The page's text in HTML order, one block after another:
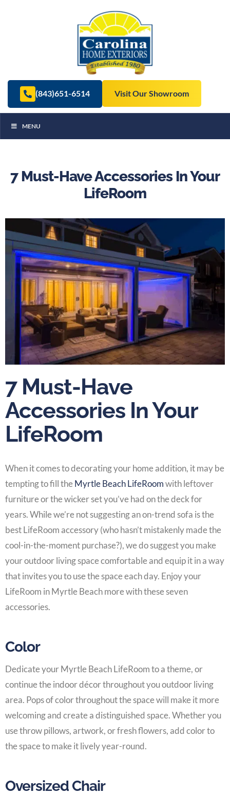
(843)651-6514 Visit Our Showroom
MENU
7 Must-Have Accessories In Your
LifeRoom
7 Must-Have
Accessories In Your
LifeRoom
When it comes to decorating yourhome addition, it may be
tempting to fill theMyrtle Beach LifeRoomwith leftover
furniture or the wicker set you’ve had on the deck for
years. While we’re not suggesting an on-trend sofa is the
bestLifeRoom accessory (who hasn’t mistakenly made the
cool-in-the-moment purchase?), we do suggest you make
your outdoor living space comfortable and equip it in a way
that invites you to use the space each day. Enjoy your
LifeRoom in Myrtle Beachmore with these seven
accessories.
Color
Dedicate yourMyrtle Beach LifeRoomto a theme, or
continue the indoor décor throughout you outdoor living
area. Pops of color throughout the space will make it more
welcoming and create a distinguished space. Whether you
use throw pillows, artwork, or fresh flowers, add color to
the space to make it lively year-round.
Oversized Chair